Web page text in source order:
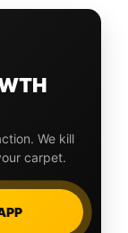
We kill
carpet.